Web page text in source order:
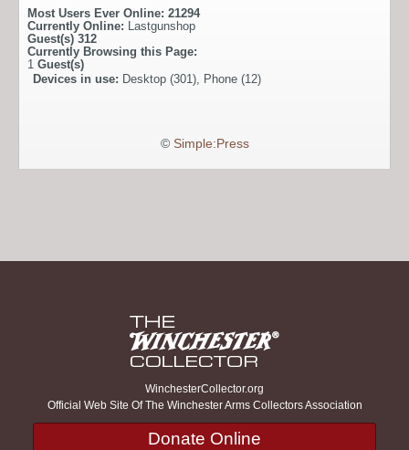
Most Users Ever Online: 21294
Currently Online: Lastgunshop
Guest(s) 312
Currently Browsing this Page:
1 Guest(s)
Devices in use: Desktop (301), Phone (12)
© Simple:Press
WinchesterCollector.org
Official Web Site Of The Winchester Arms Collectors Association
Donate Online